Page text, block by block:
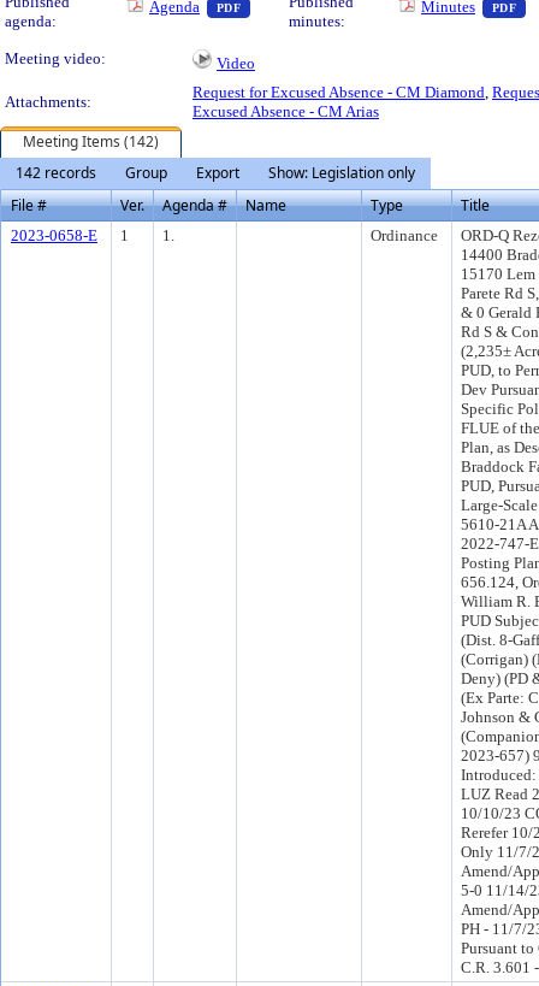
agenda:
Agenda PDF
minutes:
Minutes PDF
Meeting video: Video
Attachments:
Request for Excused Absence - CM Diamond,
Excused Absence - CM Arias
Meeting Items (142)
142 records
Group Export
Show: Legislation only
File #
Ver. Agenda # Name Type Title
2023-0658-E 1 1. Ordinance
ORD-Q
14400
15170
Parete Rd
& 0 Gerald
Rd S &
(2,235±
PUD, to
Dev
Specific
FLUE of
Plan, as
Braddock
PUD,
Large-
5610-21A
2022-747-
Posting
656.124,
William R.
PUD
(Dist. 8-
(Corrigan)
Deny) (PD
(Ex Parte:
Johnson &
2023-657)
LUZ Read
10/10/23
Rerefer 10/
Only 11/7/
Amend/
5-0 11/14/
Amend/
PH - 11/7/
Pursuant to
C.R. 3.601